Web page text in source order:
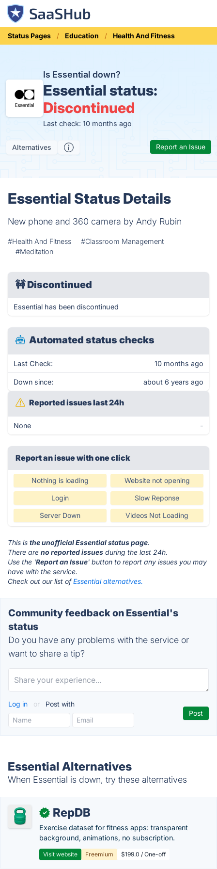
Status Pages Education Health And Fitness
Is Essential down?
Essential status:
Discontinued
Last check: 10 months ago
Alternatives Report an Issue
Essential Status Details
New phone and 360 camera by Andy Rubin
#Health And Fitness
#Classroom Management
#Meditation
🚧Discontinued
Essential has been discontinued
Automated status checks
Last Check: 10 months ago
Down since: about 6 years ago
Reported issues last 24h
None -
Report an issue with one click
Nothing is loading Website not opening
Login Slow Reponse
Server Down Videos Not Loading
This is the unofficial Essential status page.
There are no reported issues during the last 24h.
Use the 'Report an Issue' button to report any issues you may
have with the service.
Check out our list ofEssential alternatives.
Community feedback on Essential's
status
Do you have any problems with the service or
want to share a tip?
Log in or Post with
Essential Alternatives
When Essential is down, try these alternatives
✓ RepDB
Exercise dataset for fitness apps: transparent
background, animations, no subscription.
Visit website Freemium $199.0 / One-off